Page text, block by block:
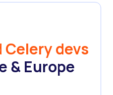
devs
& Europe